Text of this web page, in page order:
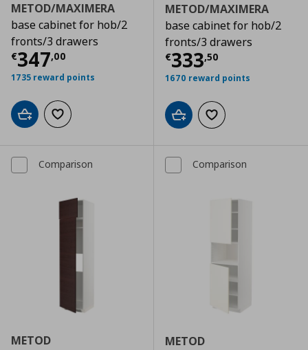
METOD/MAXIMERA
base cabinet for hob/2
fronts/3 drawers
€347,00
Τρέχουσα τιμή € 347,00
1735 reward points
Add to cartAdd to wishlist
METOD/MAXIMERA
base cabinet for hob/2
fronts/3 drawers
€333,50
Τρέχουσα
1670 reward points
Add to cartAdd to wishlist
Comparison
METOD
Comparison
METOD